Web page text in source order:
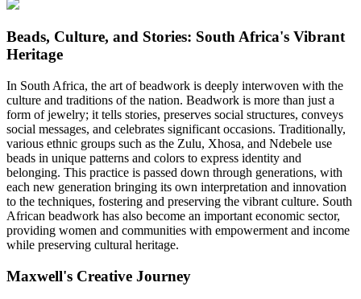
Beads, Culture, and Stories: South Africa's Vibrant
Heritage
In South Africa, the art of beadwork is deeply interwoven with the
culture and traditions of the nation. Beadwork is more than just a
form of jewelry; it tells stories, preserves social structures, conveys
social messages, and celebrates significant occasions. Traditionally,
various ethnic groups such as the Zulu, Xhosa, and Ndebele use
beads in unique patterns and colors to express identity and
belonging. This practice is passed down through generations, with
each new generation bringing its own interpretation and innovation
to the techniques, fostering and preserving the vibrant culture. South
African beadwork has also become an important economic sector,
providing women and communities with empowerment and income
while preserving cultural heritage.
Maxwell's Creative Journey